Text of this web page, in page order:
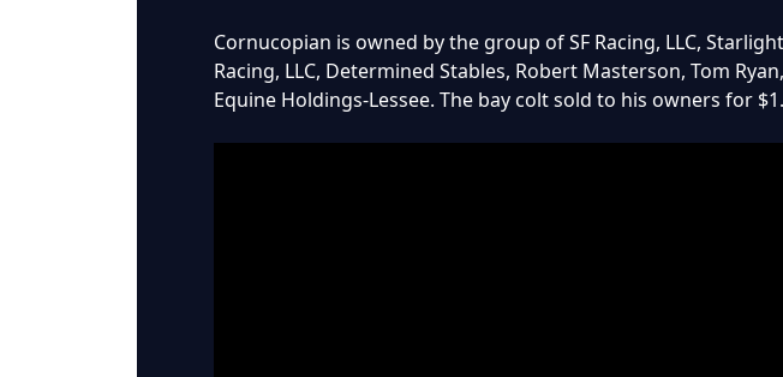
Cornucopian is owned by the group of SF Racing, LLC,
Racing, LLC, Determined Stables, Robert Masterson, Tom
Equine Holdings-Lessee. The bay colt sold to his owners for